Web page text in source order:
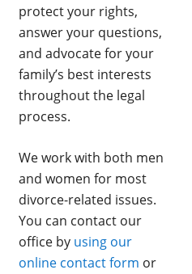
protect your rights,
answer your questions,
and advocate for your
family’s best interests
throughout the legal
process.
We work with both men
and women for most
divorce-related issues.
You can contact our
office by using our
online contact form or